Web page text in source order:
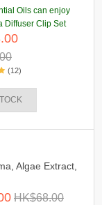
Oils can enjoy
Diffuser Clip Set
(12)
Algae Extract,
HK$68.00